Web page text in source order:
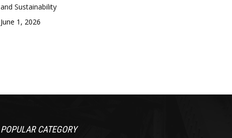
and Sustainability
June 1, 2026
POPULAR CATEGORY